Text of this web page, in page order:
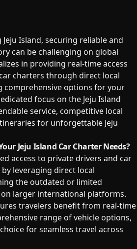
Island, securing reliable and
can be challenging on global
in providing real-time access
charters through direct local
comprehensive options for your
focus on the Jeju Island
service, competitive local
for unforgettable Jeju
Jeju Island Car Charter Needs?
access to private drivers and car
leveraging direct local
the outdated or limited
larger international platforms.
travelers benefit from real-time
range of vehicle options,
for seamless travel across